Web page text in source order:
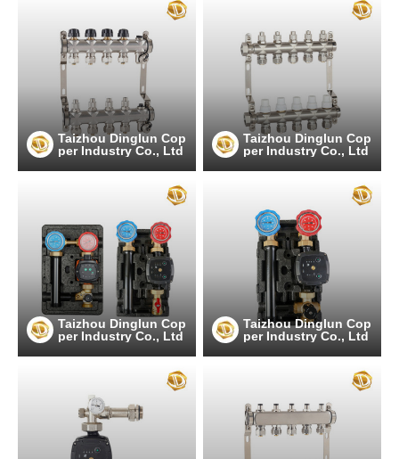
Taizhou Dinglun Cop
per Industry Co., Ltd
Taizhou Dinglun Cop
per Industry Co., Ltd
Taizhou Dinglun Cop
per Industry Co., Ltd
Taizhou Dinglun Cop
per Industry Co., Ltd